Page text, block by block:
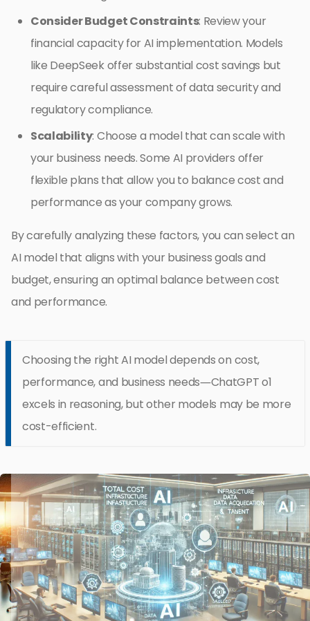
Consider Budget Constraints: Review your
financial capacity for AI implementation. Models
like DeepSeek offer substantial cost savings but
require careful assessment of data security and
regulatory compliance.
Scalability: Choose a model that can scale with
your business needs. Some AI providers offer
flexible plans that allow you to balance cost and
performance as your company grows.
By carefully analyzing these factors, you can select an
AI model that aligns with your business goals and
budget, ensuring an optimal balance between cost
and performance.
Choosing the right AI model depends on cost,
performance, and business needs—ChatGPT o1
excels in reasoning, but other models may be more
cost-efficient.